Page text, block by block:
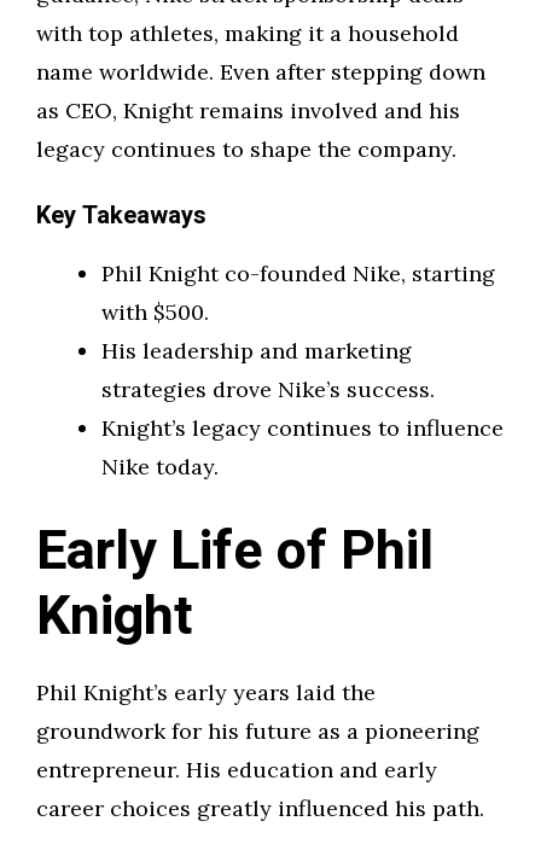
with top athletes, making it a household
name worldwide. Even after stepping down
as CEO, Knight remains involved and his
legacy continues to shape the company.
Key Takeaways
Phil Knight co-founded Nike, starting
with $500.
His leadership and marketing
strategies drove Nike’s success.
Knight’s legacy continues to influence
Nike today.
Early Life of Phil
Knight
Phil Knight’s early years laid the
groundwork for his future as a pioneering
entrepreneur. His education and early
career choices greatly influenced his path.